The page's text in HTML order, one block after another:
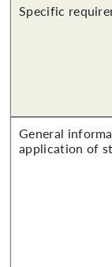
Specific
General
application of